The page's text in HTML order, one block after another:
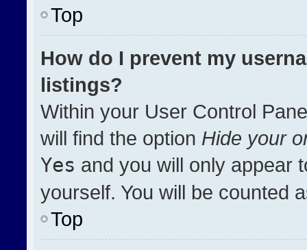
Top
How do I prevent my
listings?
Within your User Control
will find the option Hide your
Yes and you will only appear
yourself. You will be counted
Top